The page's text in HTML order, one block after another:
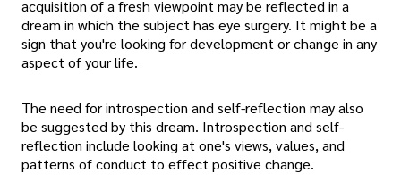
acquisition of a fresh viewpoint may be reflected in a
dream in which the subject has eye surgery. It might be a
sign that you're looking for development or change in any
aspect of your life.
The need for introspection and self-reflection may also
be suggested by this dream. Introspection and self-
reflection include looking at one's views, values, and
patterns of conduct to effect positive change.